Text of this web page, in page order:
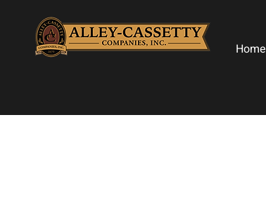
Home